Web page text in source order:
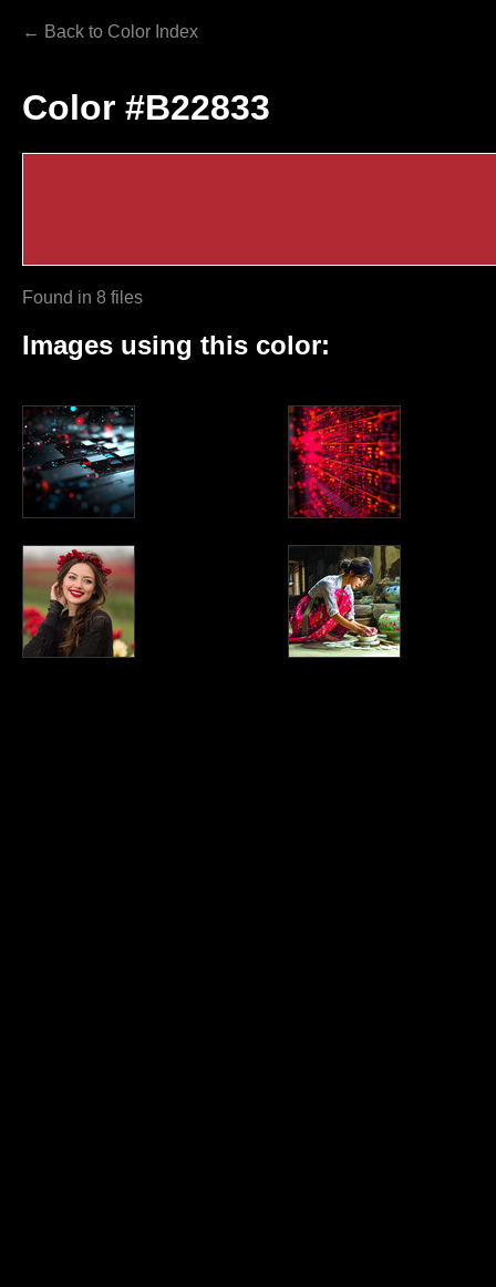
← Back to Color Index
Color #B22833
Found in 8 files
Images using this color: